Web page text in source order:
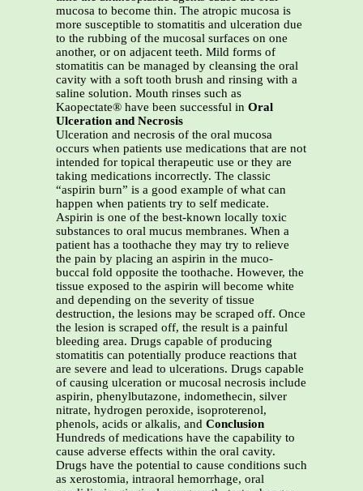
mucosa to become thin. The atropic mucosa is
more susceptible to stomatitis and ulceration due
to the rubbing of the mucosal surfaces on one
another, or on adjacent teeth. Mild forms of
stomatitis can be managed by cleansing the oral
cavity with a soft tooth brush and rinsing with a
saline solution. Mouth rinses such as
Kaopectate® have been successful in Oral
Ulceration and Necrosis
Ulceration and necrosis of the oral mucosa
occurs when patients use medications that are not
intended for topical therapeutic use or they are
taking medications incorrectly. The classic
“aspirin burn” is a good example of what can
happen when patients try to self medicate.
Aspirin is one of the best-known locally toxic
substances to oral mucus membranes. When a
patient has a toothache they may try to relieve
the pain by placing an aspirin in the muco-
buccal fold opposite the toothache. However, the
tissue exposed to the aspirin will become white
and depending on the severity of tissue
destruction, the lesions may be scraped off. Once
the lesion is scraped off, the result is a painful
bleeding area. Drugs capable of producing
stomatitis can potentially produce reactions that
are severe and lead to ulcerations. Drugs capable
of causing ulceration or mucosal necrosis include
aspirin, phenylbutazone, indomethecin, silver
nitrate, hydrogen peroxide, isoproterenol,
phenols, acids or alkalis, and Conclusion
Hundreds of medications have the capability to
cause adverse effects within the oral cavity.
Drugs have the potential to cause conditions such
as xerostomia, intraoral hemorrhage, oral